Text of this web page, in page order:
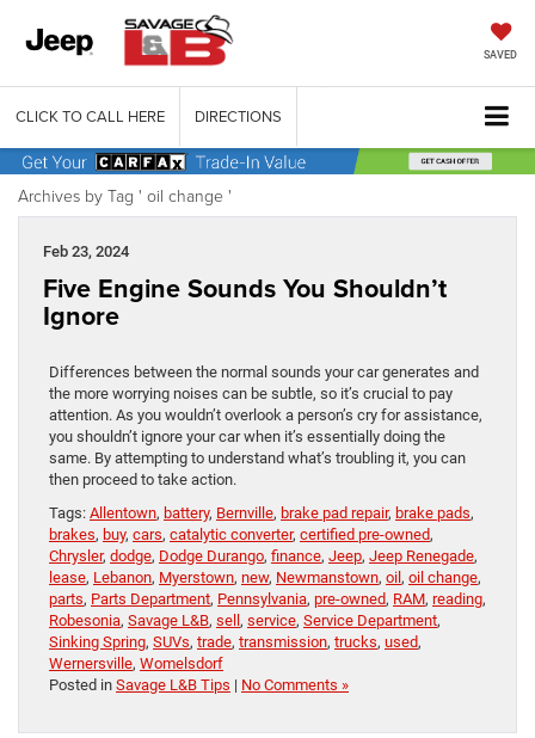
SAVED
CLICK TO CALL HERE DIRECTIONS
Archives by Tag ' oil change '
Feb 23, 2024
Five Engine Sounds You Shouldn’t
Ignore
Differences between the normal sounds your car generates and
the more worrying noises can be subtle, so it’s crucial to pay
attention. As you wouldn’t overlook a person’s cry for assistance,
you shouldn’t ignore your car when it’s essentially doing the
same. By attempting to understand what’s troubling it, you can
then proceed to take action.
Tags: Allentown, battery, Bernville, brake pad repair, brake pads,
brakes, buy, cars, catalytic converter, certified pre-owned,
Chrysler, dodge, Dodge Durango, finance, Jeep, Jeep Renegade,
lease, Lebanon, Myerstown, new, Newmanstown, oil, oil change,
parts, Parts Department, Pennsylvania, pre-owned, RAM, reading,
Robesonia, Savage L&B, sell, service, Service Department,
Sinking Spring, SUVs, trade, transmission, trucks, used,
Wernersville, Womelsdorf
Posted in Savage L&B Tips | No Comments »